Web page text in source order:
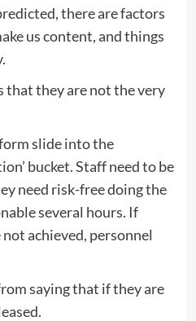
there are factors
us content, and things
that they are not the very
slide into the
bucket. Staff need to be
need risk-free doing the
several hours. If
achieved, personnel
saying that if they are